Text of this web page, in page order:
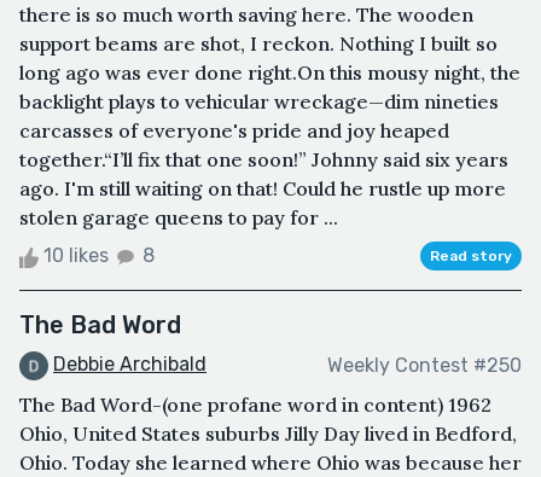
there is so much worth saving here. The wooden
support beams are shot, I reckon. Nothing I built so
long ago was ever done right.On this mousy night, the
backlight plays to vehicular wreckage—dim nineties
carcasses of everyone's pride and joy heaped
together.“I’ll fix that one soon!” Johnny said six years
ago. I'm still waiting on that! Could he rustle up more
stolen garage queens to pay for ...
10 likes 8 Read story
The Bad Word
Debbie Archibald Weekly Contest #250
The Bad Word-(one profane word in content) 1962
Ohio, United States suburbs Jilly Day lived in Bedford,
Ohio. Today she learned where Ohio was because her